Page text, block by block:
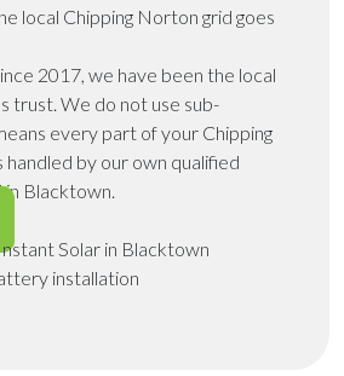
local Chipping Norton grid goes
2017, we have been the local
trust. We do not use sub-
every part of your Chipping
by our own qualified
Blacktown.